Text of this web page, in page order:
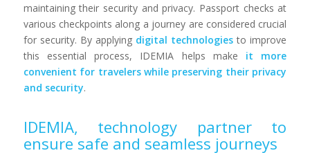
maintaining their security and privacy. Passport checks at
various checkpoints along a journey are considered crucial
for security. By applying digital technologies to improve
this essential process, IDEMIA helps make it more
convenient for travelers while preserving their privacy
and security.
IDEMIA, technology partner to
ensure safe and seamless journeys